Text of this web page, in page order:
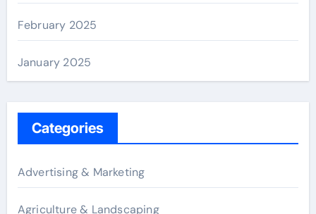
February 2025
January 2025
Categories
Advertising & Marketing
Agriculture & Landscaping